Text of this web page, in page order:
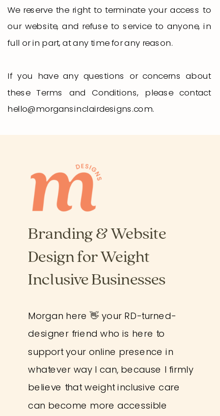
We reserve the right to terminate your access to
our website, and refuse to service to anyone, in
full or in part, at any time for any reason.
If you have any questions or concerns about
these Terms and Conditions, please contact
hello@morgansinclairdesigns.com.
Branding & Website
Design for Weight
Inclusive Businesses
Morgan here 👋 your RD-turned-
designer friend who is here to
support your online presence in
whatever way I can, because I firmly
believe that weight inclusive care
can become more accessible